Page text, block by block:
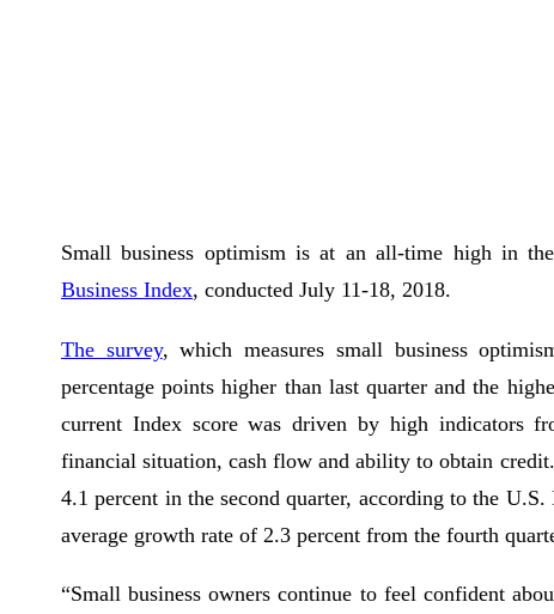
Small business optimism is at an all-time high in
Business Index, conducted July 11-18, 2018.
The survey, which measures small business
percentage points higher than last quarter and the
current Index score was driven by high indicators
financial situation, cash flow and ability to obtain
4.1 percent in the second quarter, according to the
average growth rate of 2.3 percent from the fourth
“Small business owners continue to feel confident